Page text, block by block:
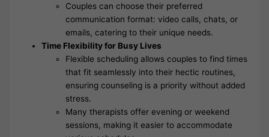
Couples can choose their preferred
communication format: video calls, chats, or
emails, catering to their unique needs.
Time Flexibility for Busy Lives
Flexible scheduling allows couples to find times
that fit seamlessly into their hectic routines,
ensuring counseling is a priority without added
stress.
Many therapists offer evening or weekend
sessions, making it easier to accommodate